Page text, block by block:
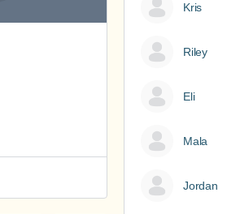
Kris
Riley
Eli
Mala
Jordan